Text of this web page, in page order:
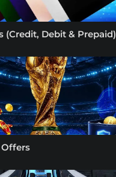
(Credit, Debit & Prepaid)